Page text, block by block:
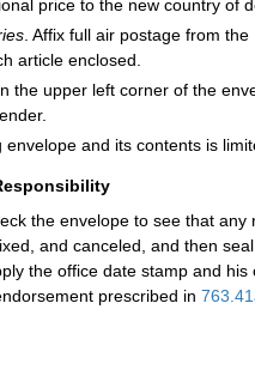
price to the new country of
. Affix full air postage from
article enclosed.
the upper left corner of the
and its contents is
the envelope to see that any
and canceled, and then
the office date stamp and his
prescribed in 763.41